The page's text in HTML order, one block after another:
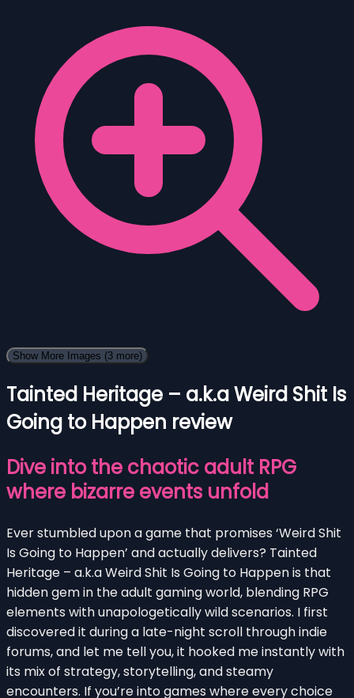
Show More Images (3 more)
Tainted Heritage – a.k.a Weird Shit Is
Going to Happen review
Dive into the chaotic adult RPG
where bizarre events unfold
Ever stumbled upon a game that promises ‘Weird Shit
Is Going to Happen’ and actually delivers? Tainted
Heritage – a.k.a Weird Shit Is Going to Happen is that
hidden gem in the adult gaming world, blending RPG
elements with unapologetically wild scenarios. I first
discovered it during a late-night scroll through indie
forums, and let me tell you, it hooked me instantly with
its mix of strategy, storytelling, and steamy
encounters. If you’re into games where every choice